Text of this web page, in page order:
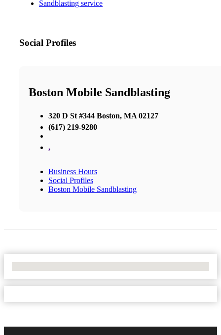
Sandblasting service
Social Profiles
Boston Mobile Sandblasting
320 D St #344 Boston, MA 02127
(617) 219-9280
,
Business Hours
Social Profiles
Boston Mobile Sandblasting